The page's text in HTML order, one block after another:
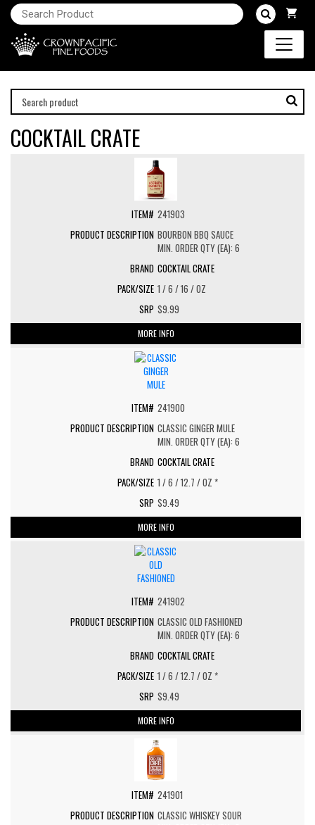
COCKTAIL CRATE
241903
BOURBON BBQ SAUCE
MIN. ORDER QTY (EA): 6
COCKTAIL CRATE
1 / 6 / 16 / OZ
$9.99
MORE INFO
241900
CLASSIC GINGER MULE
MIN. ORDER QTY (EA): 6
COCKTAIL CRATE
1 / 6 / 12.7 / OZ *
$9.49
MORE INFO
241902
CLASSIC OLD FASHIONED
MIN. ORDER QTY (EA): 6
COCKTAIL CRATE
1 / 6 / 12.7 / OZ *
$9.49
MORE INFO
241901
CLASSIC WHISKEY SOUR